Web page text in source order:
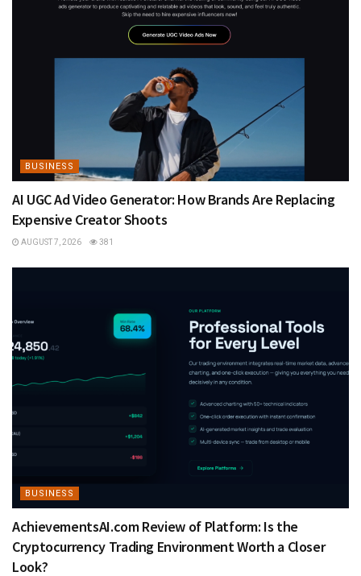
BUSINESS
AI UGC Ad Video Generator: How Brands Are Replacing
Expensive Creator Shoots
AUGUST 7, 2026 381
BUSINESS
AchievementsAI.com Review of Platform: Is the
Cryptocurrency Trading Environment Worth a Closer
Look?